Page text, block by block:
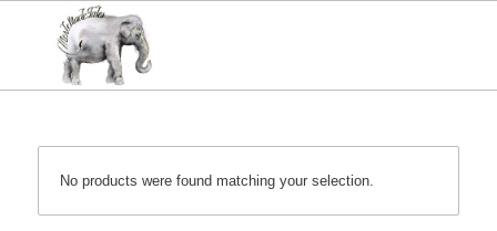
No products were found matching your selection.